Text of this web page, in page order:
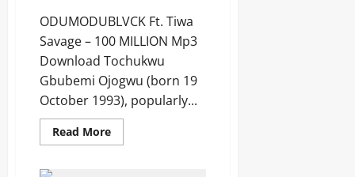
ODUMODUBLVCK Ft. Tiwa
Savage – 100 MILLION Mp3
Download Tochukwu
Gbubemi Ojogwu (born 19
October 1993), popularly...
Read MoreRead
more